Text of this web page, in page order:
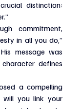
distinction:
commitment,
in all you do,”
message was
defines
a compelling
will you link your